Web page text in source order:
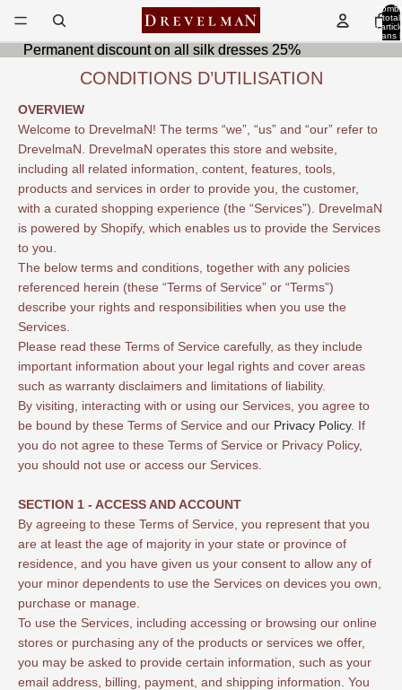
total
dans
Permanent discount on all silk dresses 25%
Permanent discount on all silk dresses 25%
CONDITIONS D’UTILISATION
OVERVIEW
Welcome to DrevelmaN! The terms “we”, “us” and “our” refer to
DrevelmaN. DrevelmaN operates this store and website,
including all related information, content, features, tools,
products and services in order to provide you, the customer,
with a curated shopping experience (the “Services”). DrevelmaN
is powered by Shopify, which enables us to provide the Services
to you.
The below terms and conditions, together with any policies
referenced herein (these “Terms of Service” or “Terms”)
describe your rights and responsibilities when you use the
Services.
Please read these Terms of Service carefully, as they include
important information about your legal rights and cover areas
such as warranty disclaimers and limitations of liability.
By visiting, interacting with or using our Services, you agree to
be bound by these Terms of Service and our Privacy Policy. If
you do not agree to these Terms of Service or Privacy Policy,
you should not use or access our Services.
SECTION 1 - ACCESS AND ACCOUNT
By agreeing to these Terms of Service, you represent that you
are at least the age of majority in your state or province of
residence, and you have given us your consent to allow any of
your minor dependents to use the Services on devices you own,
purchase or manage.
To use the Services, including accessing or browsing our online
stores or purchasing any of the products or services we offer,
you may be asked to provide certain information, such as your
email address, billing, payment, and shipping information. You